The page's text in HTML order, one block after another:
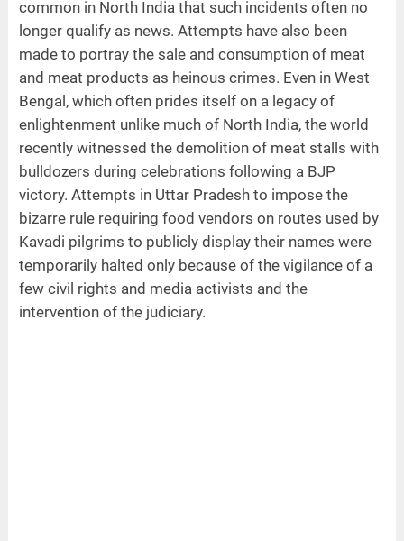
common in North India that such incidents often no
longer qualify as news. Attempts have also been
made to portray the sale and consumption of meat
and meat products as heinous crimes. Even in West
Bengal, which often prides itself on a legacy of
enlightenment unlike much of North India, the world
recently witnessed the demolition of meat stalls with
bulldozers during celebrations following a BJP
victory. Attempts in Uttar Pradesh to impose the
bizarre rule requiring food vendors on routes used by
Kavadi pilgrims to publicly display their names were
temporarily halted only because of the vigilance of a
few civil rights and media activists and the
intervention of the judiciary.